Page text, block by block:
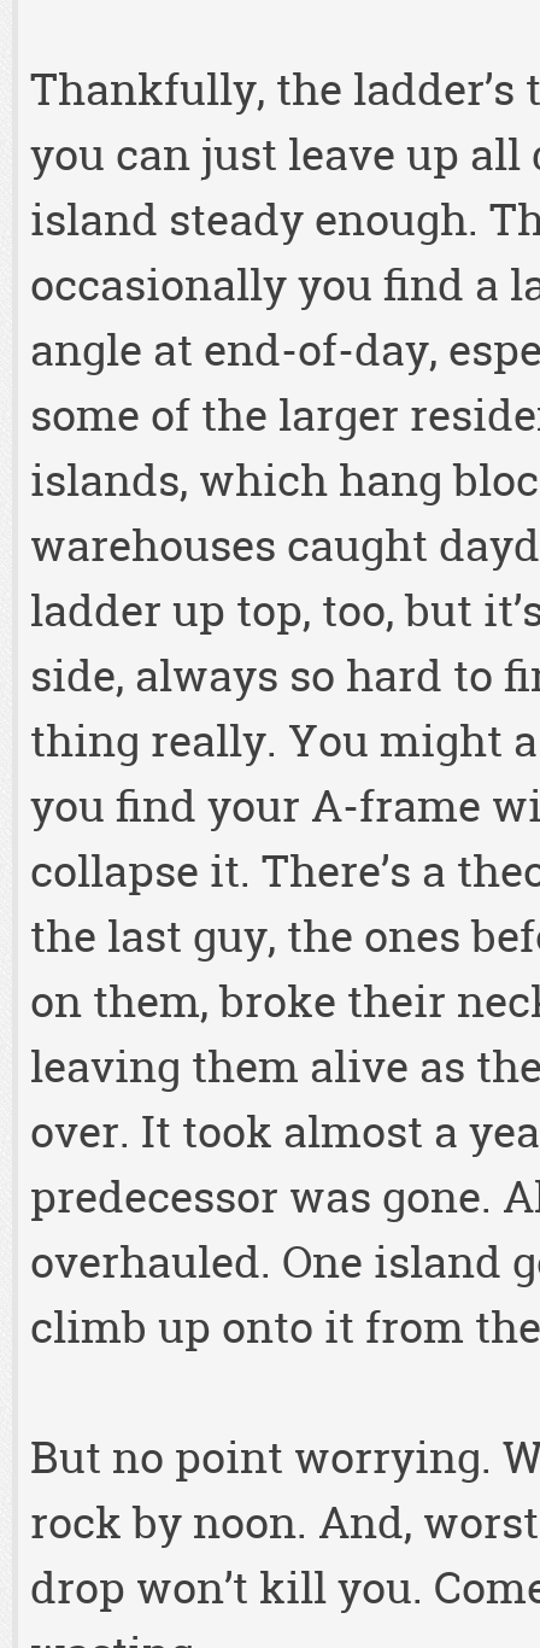
Thankfully, the
you can just leave up
island steady enough.
occasionally you find a
angle at end-of-day,
some of the larger
islands, which hang
warehouses caught
ladder up top, too, but
side, always so hard to
thing really. You might
you find your A-frame
collapse it. There’s a
the last guy, the ones
on them, broke their
leaving them alive as
over. It took almost a
predecessor was gone.
overhauled. One island
climb up onto it from
But no point worrying.
rock by noon. And,
drop won’t kill you.